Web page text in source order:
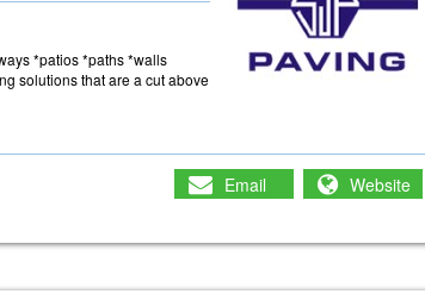
*patios *paths *walls
solutions that are a cut above
Email Website